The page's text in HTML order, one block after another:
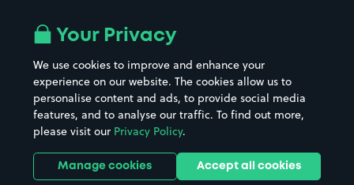
Your Privacy
We use cookies to improve and enhance your
experience on our website. The cookies allow us to
personalise content and ads, to provide social media
features, and to analyse our traffic. To find out more,
please visit our Privacy Policy.
Manage cookies Accept all cookies